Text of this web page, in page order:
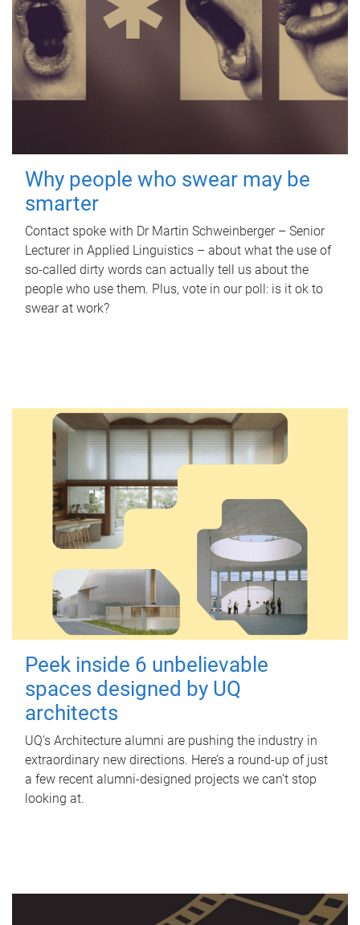
Why people who swear may be
smarter
Contact spoke with Dr Martin Schweinberger – Senior
Lecturer in Applied Linguistics – about what the use of
so-called dirty words can actually tell us about the
people who use them. Plus, vote in our poll: is it ok to
swear at work?
Peek inside 6 unbelievable
spaces designed by UQ
architects
UQ's Architecture alumni are pushing the industry in
extraordinary new directions. Here’s a round-up of just
a few recent alumni-designed projects we can’t stop
looking at.